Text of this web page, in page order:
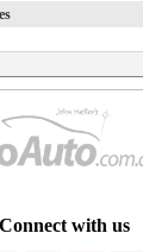
Connect with us